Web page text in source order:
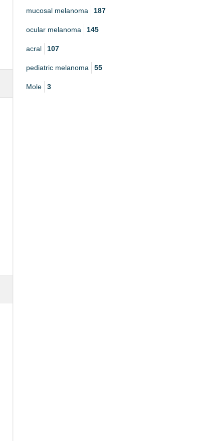
mucosal melanoma 187
ocular melanoma 145
acral 107
pediatric melanoma 55
Mole 3